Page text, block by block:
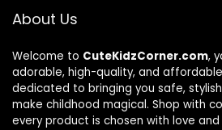
About Us
Welcome to CuteKidzCorner.com,
adorable, high-quality, and affordable
dedicated to bringing you safe,
make childhood magical. Shop with
every product is chosen with love and